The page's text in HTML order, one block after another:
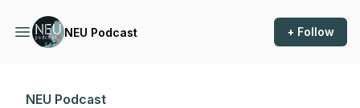
NEU Podcast + Follow
NEU Podcast